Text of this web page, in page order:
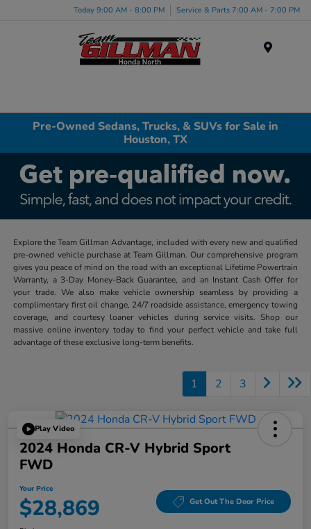
Today 9:00 AM - 8:00 PM Service & Parts 7:00 AM - 7:00 PM
Pre-Owned Sedans, Trucks, & SUVs for Sale in
Houston, TX
Explore the Team Gillman Advantage, included with every new and qualified
pre-owned vehicle purchase at Team Gillman. Our comprehensive program
gives you peace of mind on the road with an exceptional Lifetime Powertrain
Warranty, a 3-Day Money-Back Guarantee, and an Instant Cash Offer for
your trade. We also make vehicle ownership seamless by providing a
complimentary first oil change, 24/7 roadside assistance, emergency towing
coverage, and courtesy loaner vehicles during service visits. Shop our
massive online inventory today to find your perfect vehicle and take full
advantage of these exclusive long-term benefits.
1 2 3
Play Video
2024 Honda CR-V Hybrid Sport
FWD
Your Price
$28,869 Get Out The Door Price